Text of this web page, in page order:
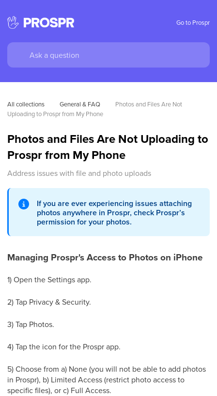
Go to Prospr
All collections General & FAQ
Photos and Files Are Not
Uploading to Prospr from My Phone
Photos and Files Are Not Uploading to
Prospr from My Phone
Address issues with file and photo uploads
If you are ever experiencing issues attaching
photos anywhere in Prospr, check Prospr’s
permission for your photos.
Managing Prospr's Access to Photos on iPhone
1) Open the Settings app.
2) Tap Privacy & Security.
3) Tap Photos.
4) Tap the icon for the Prospr app.
5) Choose from a) None (you will not be able to add photos
in Prospr), b) Limited Access (restrict photo access to
specific files), or c) Full Access.